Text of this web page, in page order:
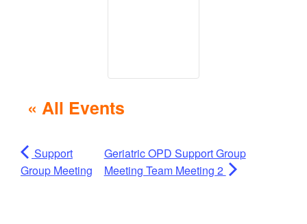
« All Events
Support
Group Meeting
Geriatric OPD Support Group
Meeting Team Meeting 2